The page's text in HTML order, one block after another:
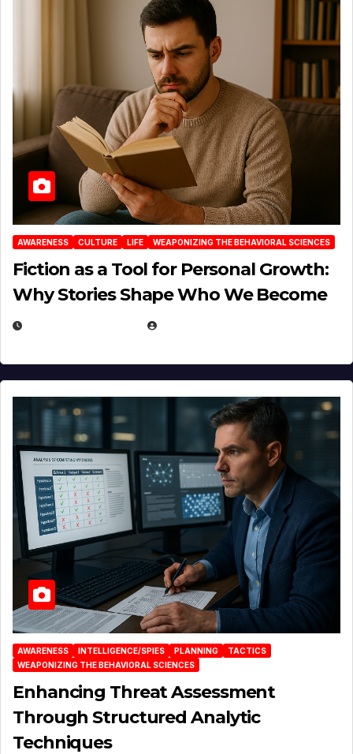
AWARENESS CULTURE LIFE WEAPONIZING THE BEHAVIORAL SCIENCES
Fiction as a Tool for Personal Growth:
Why Stories Shape Who We Become
AWARENESS INTELLIGENCE/SPIES PLANNING
TACTICS
WEAPONIZING THE BEHAVIORAL SCIENCES
Enhancing Threat Assessment
Through Structured Analytic
Techniques